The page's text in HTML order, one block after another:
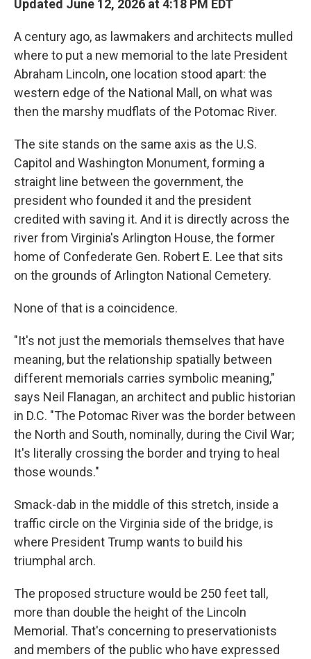
Updated June 12, 2026 at 4:18 PM EDT
A century ago, as lawmakers and architects mulled
where to put a new memorial to the late President
Abraham Lincoln, one location stood apart: the
western edge of the National Mall, on what was
then the marshy mudflats of the Potomac River.
The site stands on the same axis as the U.S.
Capitol and Washington Monument, forming a
straight line between the government, the
president who founded it and the president
credited with saving it. And it is directly across the
river from Virginia's Arlington House, the former
home of Confederate Gen. Robert E. Lee that sits
on the grounds of Arlington National Cemetery.
None of that is a coincidence.
"It's not just the memorials themselves that have
meaning, but the relationship spatially between
different memorials carries symbolic meaning,"
says Neil Flanagan, an architect and public historian
in D.C. "The Potomac River was the border between
the North and South, nominally, during the Civil War;
It's literally crossing the border and trying to heal
those wounds."
Smack-dab in the middle of this stretch, inside a
traffic circle on the Virginia side of the bridge, is
where President Trump wants to build his
triumphal arch.
The proposed structure would be 250 feet tall,
more than double the height of the Lincoln
Memorial. That's concerning to preservationists
and members of the public who have expressed